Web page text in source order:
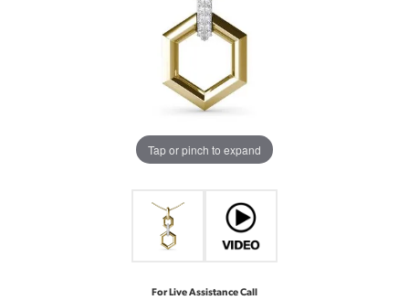
Tap or pinch to expand
For Live Assistance Call